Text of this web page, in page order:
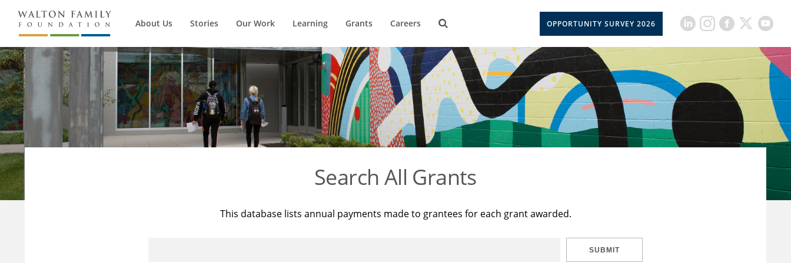
About Us Stories Our Work Learning Grants Careers OPPORTUNITY SURVEY 2026
Search All Grants
This database lists annual payments made to grantees for each grant awarded.
SUBMIT